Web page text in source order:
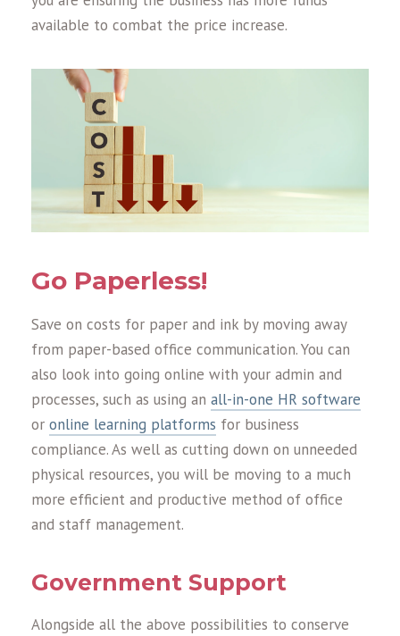
available to combat the price increase.
Go Paperless!
Save on costs for paper and ink by moving away
from paper-based office communication. You can
also look into going online with your admin and
processes, such as using an all-in-one HR software
or online learning platforms for business
compliance. As well as cutting down on unneeded
physical resources, you will be moving to a much
more efficient and productive method of office
and staff management.
Government Support
Alongside all the above possibilities to conserve